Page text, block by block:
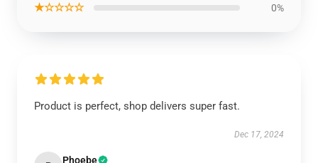
★☆☆☆☆ 0%
Product is perfect, shop delivers super fast.
Dec 17, 2024
Phoebe